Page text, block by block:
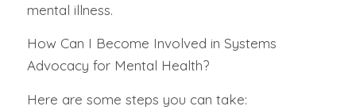
mental illness.
How Can I Become Involved in Systems
Advocacy for Mental Health?
Here are some steps you can take: